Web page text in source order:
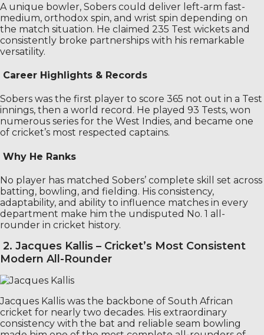
A unique bowler, Sobers could deliver left-arm fast-
medium, orthodox spin, and wrist spin depending on
the match situation. He claimed 235 Test wickets and
consistently broke partnerships with his remarkable
versatility.
Career Highlights & Records
Sobers was the first player to score 365 not out in a Test
innings, then a world record. He played 93 Tests, won
numerous series for the West Indies, and became one
of cricket’s most respected captains.
Why He Ranks
No player has matched Sobers’ complete skill set across
batting, bowling, and fielding. His consistency,
adaptability, and ability to influence matches in every
department make him the undisputed No. 1 all-
rounder in cricket history.
2. Jacques Kallis – Cricket’s Most Consistent
Modern All-Rounder
Jacques Kallis was the backbone of South African
cricket for nearly two decades. His extraordinary
consistency with the bat and reliable seam bowling